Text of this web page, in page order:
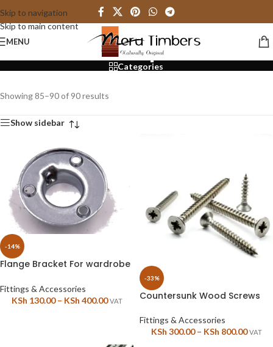
Skip to navigation
Skip to main content
MENU Shop
Categories
Showing 85–90 of 90 results
Show sidebar
-14%
Flange Bracket For wardrobe
Fittings & Accessories
KSh 130.00 – KSh 400.00 VAT
-33%
Countersunk Wood Screws
Fittings & Accessories
KSh 300.00 – KSh 800.00 VAT